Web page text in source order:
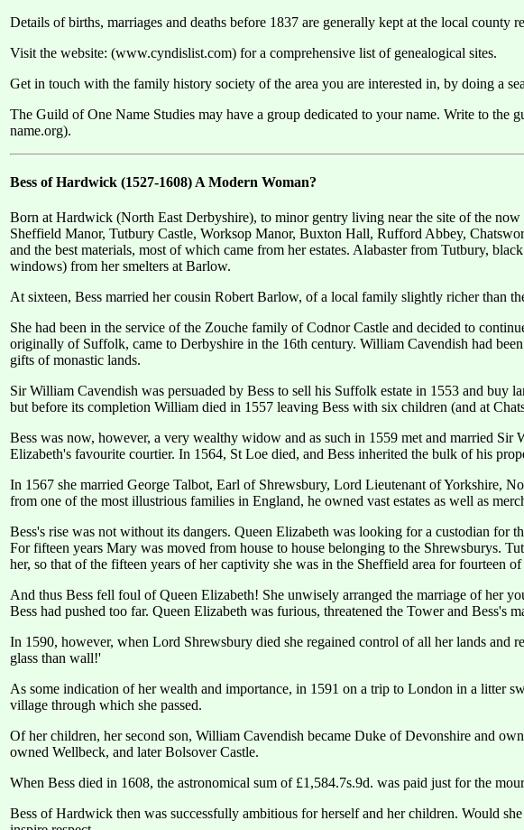
Details of births, marriages and deaths before 1837 are generally kept at the local county
Visit the website: (www.cyndislist.com) for a comprehensive list of genealogical sites.
Get in touch with the family history society of the area you are interested in, by doing a
The Guild of One Name Studies may have a group dedicated to your name. Write to
name.org).
Bess of Hardwick (1527-1608) A Modern Woman?
Born at Hardwick (North East Derbyshire), to minor gentry living near the site of the
Sheffield Manor, Tutbury Castle, Worksop Manor, Buxton Hall, Rufford Abbey,
and the best materials, most of which came from her estates. Alabaster from Tutbury,
windows) from her smelters at Barlow.
At sixteen, Bess married her cousin Robert Barlow, of a local family slightly richer than
She had been in the service of the Zouche family of Codnor Castle and decided to
originally of Suffolk, came to Derbyshire in the 16th century. William Cavendish had
gifts of monastic lands.
Sir William Cavendish was persuaded by Bess to sell his Suffolk estate in 1553 and
but before its completion William died in 1557 leaving Bess with six children (and at
Bess was now, however, a very wealthy widow and as such in 1559 met and married
Elizabeth's favourite courtier. In 1564, St Loe died, and Bess inherited the bulk of his
In 1567 she married George Talbot, Earl of Shrewsbury, Lord Lieutenant of Yorkshire,
from one of the most illustrious families in England, he owned vast estates as well as
Bess's rise was not without its dangers. Queen Elizabeth was looking for a custodian for
For fifteen years Mary was moved from house to house belonging to the Shrewsburys.
her, so that of the fifteen years of her captivity she was in the Sheffield area for fourteen of
And thus Bess fell foul of Queen Elizabeth! She unwisely arranged the marriage of her
Bess had pushed too far. Queen Elizabeth was furious, threatened the Tower and Bess's
In 1590, however, when Lord Shrewsbury died she regained control of all her lands
glass than wall!'
As some indication of her wealth and importance, in 1591 on a trip to London in a litter
village through which she passed.
Of her children, her second son, William Cavendish became Duke of Devonshire and
owned Wellbeck, and later Bolsover Castle.
When Bess died in 1608, the astronomical sum of £1,584.7s.9d. was paid just for the
Bess of Hardwick then was successfully ambitious for herself and her children. Would